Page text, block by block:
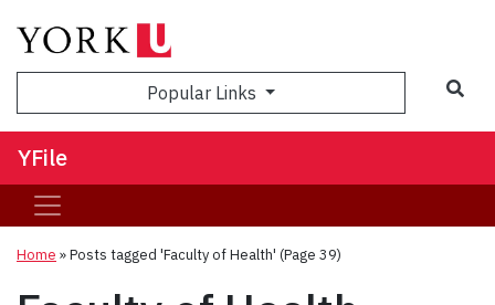
Popular Links
YFile
Home »Posts tagged 'Faculty of Health' (Page 39)